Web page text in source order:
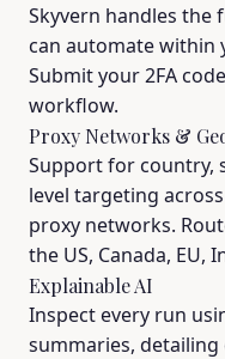
Skyvern handles the
can automate within
Submit your 2FA
workflow.
Proxy Networks &
Support for country,
level targeting
proxy networks.
the US, Canada, EU,
Explainable AI
Inspect every run
summaries, detailing